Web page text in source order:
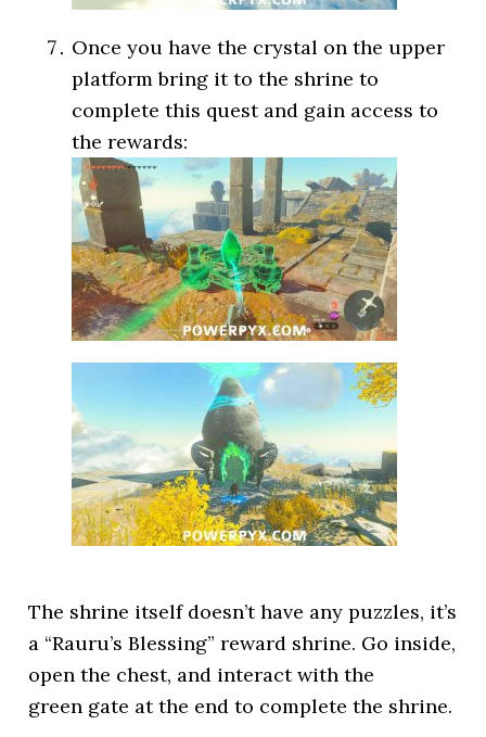
Once you have the crystal on the upper
platform bring it to the shrine to
complete this quest and gain access to
the rewards:
The shrine itself doesn’t have any puzzles, it’s
a “Rauru’s Blessing” reward shrine. Go inside,
open the chest, and interact with the
green gate at the end to complete the shrine.